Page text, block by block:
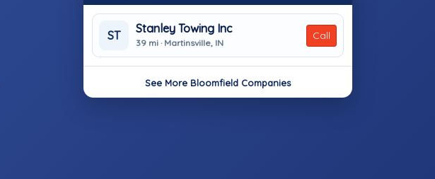
ST
Stanley Towing Inc
39 mi · Martinsville, IN
Call
See More Bloomfield Companies